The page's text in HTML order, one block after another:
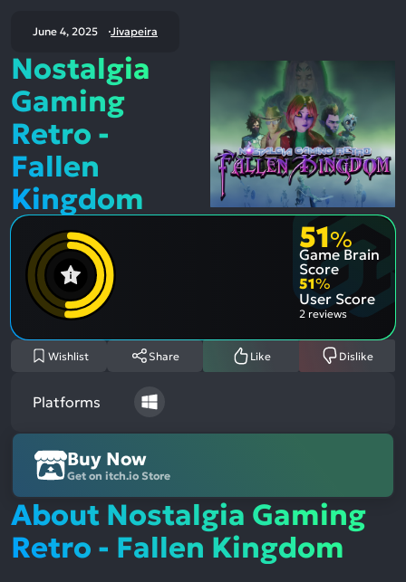
June 4, 2025 Jivapeira
Nostalgia
Gaming
Retro -
Fallen
Kingdom
51%
Game Brain
Score
51%
User Score
2 reviews
Wishlist Share Like Dislike
Platforms
Buy Now
Get on itch.io Store
About Nostalgia Gaming
Retro - Fallen Kingdom